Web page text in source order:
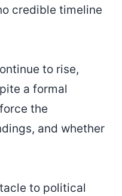
credible timeline
to rise,
a formal
the
and whether
to political